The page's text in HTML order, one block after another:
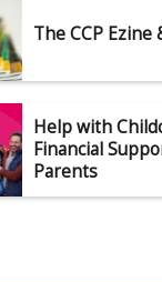
The CCP Ezine
Help with
Financial
Parents